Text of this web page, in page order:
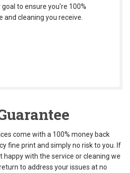
to ensure you're 100%
and cleaning you receive.
come with a 100% money back
fine print and simply no risk to you. If
with the service or cleaning we
to address your issues at no